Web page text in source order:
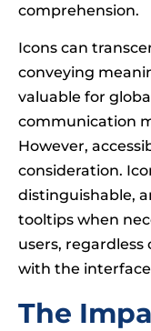
comprehension.
Icons can
conveying
valuable for
communication
However,
consideration.
distinguishable,
tooltips when
users,
with the
The